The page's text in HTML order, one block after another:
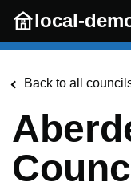
Skip to main content
local-
Back to all